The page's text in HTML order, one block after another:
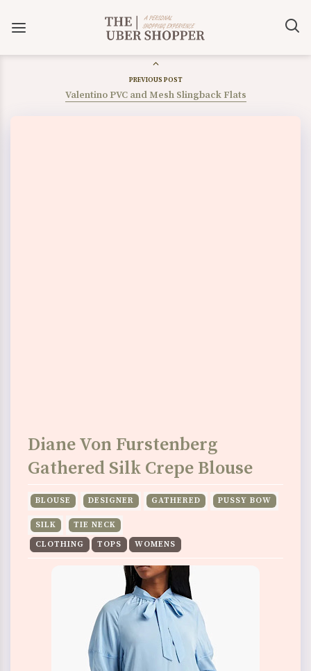
PREVIOUS POST
Valentino PVC and Mesh Slingback Flats
Diane Von Furstenberg
Gathered Silk Crepe Blouse
BLOUSE DESIGNER GATHERED PUSSY BOW
SILK
TIE NECK
CLOTHING
TOPS WOMENS